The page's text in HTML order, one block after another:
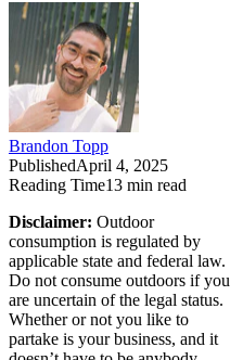
Brandon Topp
PublishedApril 4, 2025
Reading Time13 min read
Disclaimer: Outdoor
consumption is regulated by
applicable state and federal law.
Do not consume outdoors if you
are uncertain of the legal status.
Whether or not you like to
partake is your business, and it